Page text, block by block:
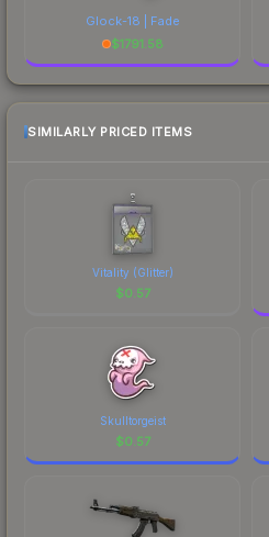
Glock-18 | Fade
$1791.58
SIMILARLY PRICED ITEMS
Vitality (Glitter)
$0.57
Skulltorgeist
$0.57